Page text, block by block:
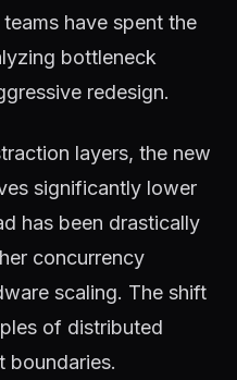
have spent the
bottleneck
redesign.
layers, the new
significantly lower
has been drastically
concurrency
scaling. The shift
of distributed
boundaries.